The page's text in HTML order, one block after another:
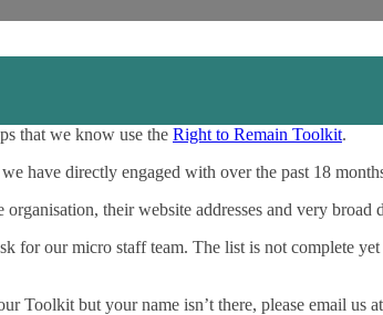
that we know use the Right to Remain Toolkit.
have directly engaged with over the past 18
their website addresses and very broad
for our micro staff team. The list is not complete
Toolkit but your name isn’t there, please email